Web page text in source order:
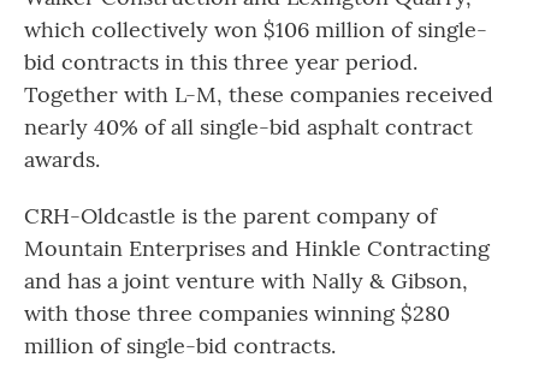
which collectively won $106 million of single-
bid contracts in this three year period.
Together with L-M, these companies received
nearly 40% of all single-bid asphalt contract
awards.
CRH-Oldcastle is the parent company of
Mountain Enterprises and Hinkle Contracting
and has a joint venture with Nally & Gibson,
with those three companies winning $280
million of single-bid contracts.